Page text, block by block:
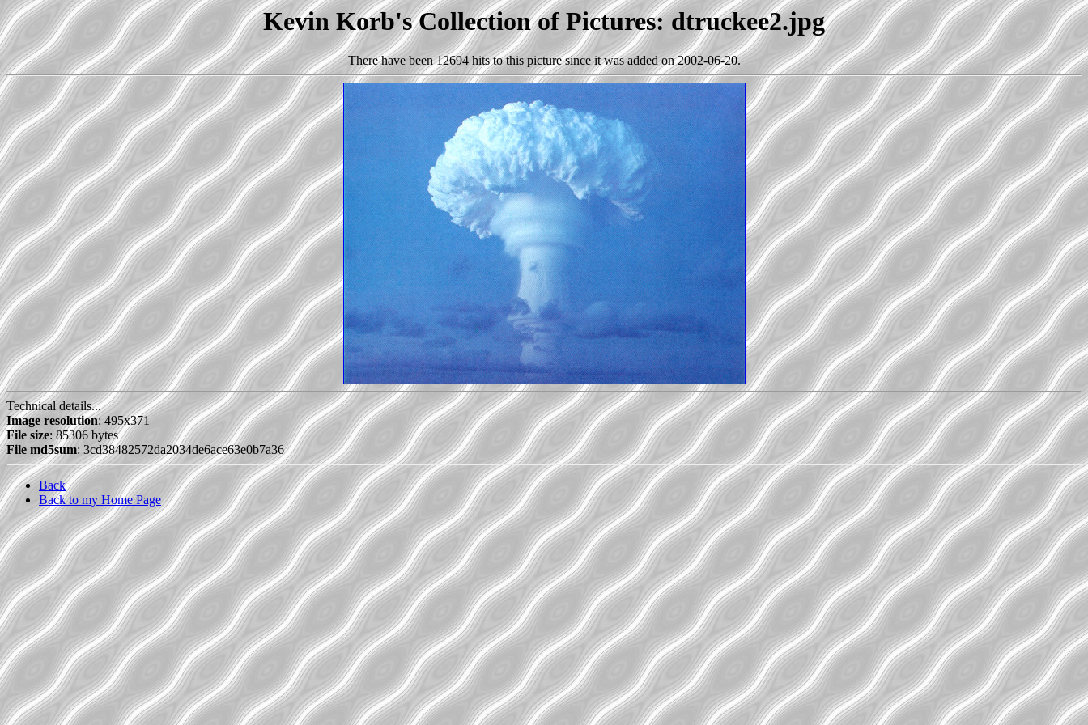
Kevin Korb's Collection of Pictures: dtruckee2.jpg
There have been 12694 hits to this picture since it was added on 2002-06-20.
Technical details...
Image resolution: 495x371
File size: 85306 bytes
File md5sum: 3cd38482572da2034de6ace63e0b7a36
Back
Back to my Home Page